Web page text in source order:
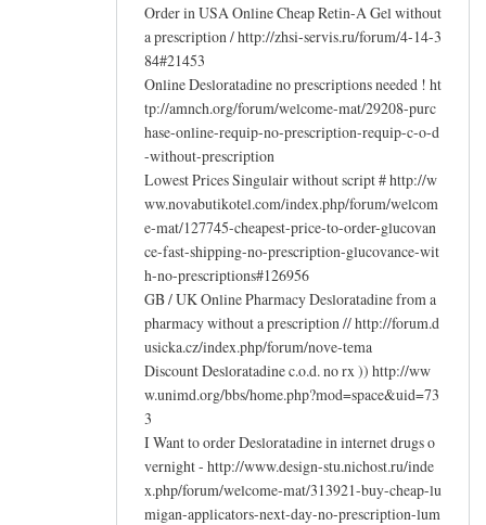
Order in USA Online Cheap Retin-A Gel without
a prescription / http://zhsi-servis.ru/forum/4-14-3
84#21453
Online Desloratadine no prescriptions needed ! ht
tp://amnch.org/forum/welcome-mat/29208-purc
hase-online-requip-no-prescription-requip-c-o-d
-without-prescription
Lowest Prices Singulair without script # http://w
ww.novabutikotel.com/index.php/forum/welcom
e-mat/127745-cheapest-price-to-order-glucovan
ce-fast-shipping-no-prescription-glucovance-wit
h-no-prescriptions#126956
GB / UK Online Pharmacy Desloratadine from a
pharmacy without a prescription // http://forum.d
usicka.cz/index.php/forum/nove-tema
Discount Desloratadine c.o.d. no rx )) http://ww
w.unimd.org/bbs/home.php?mod=space&uid=73
3
I Want to order Desloratadine in internet drugs o
vernight - http://www.design-stu.nichost.ru/inde
x.php/forum/welcome-mat/313921-buy-cheap-lu
migan-applicators-next-day-no-prescription-lum